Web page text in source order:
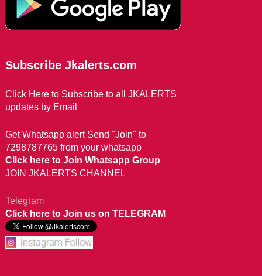
Subscribe Jkalerts.com
Click Here to Subscribe to all JKALERTS
updates by Email
Get Whatsapp alert Send "Join" to
7298787765 from your whatsapp
Click here to Join Whatsapp Group
JOIN JKALERTS CHANNEL
Telegram
Click here to Join us on TELEGRAM